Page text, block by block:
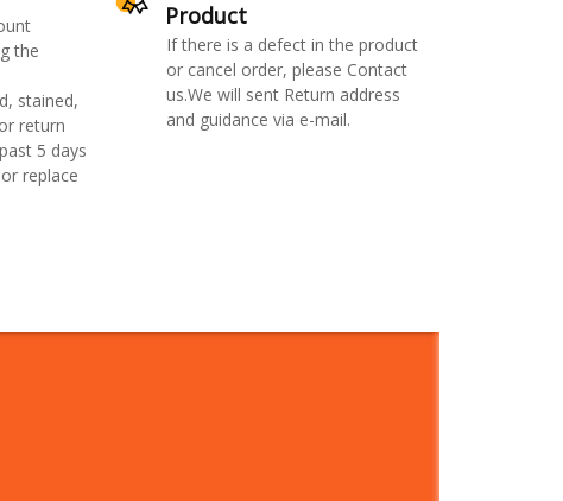
the
stained,
return
5 days
replace
Product
If there is a defect in the product
or cancel order, please Contact
us.We will sent Return address
and guidance via e-mail.